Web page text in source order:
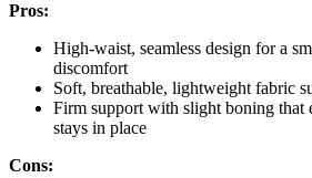
Pros:
High-waist, seamless design for a
discomfort
Soft, breathable, lightweight fabric
Firm support with slight boning that
stays in place
Cons: